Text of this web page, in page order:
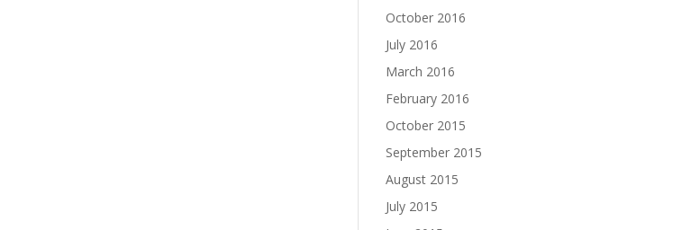
October 2016
July 2016
March 2016
February 2016
October 2015
September 2015
August 2015
July 2015